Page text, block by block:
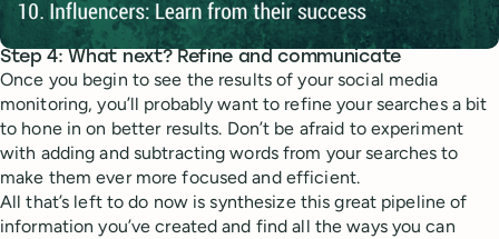
Step 4: What next? Refine and communicate
Once you begin to see the results of your social media
monitoring, you’ll probably want to refine your searches a bit
to hone in on better results. Don’t be afraid to experiment
with adding and subtracting words from your searches to
make them ever more focused and efficient.
All that’s left to do now is synthesize this great pipeline of
information you’ve created and find all the ways you can